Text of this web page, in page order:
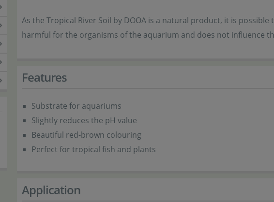
As the Tropical River Soil by DOOA is a natural product, it is
harmful for the organisms of the aquarium and does not influence
Features
Substrate for aquariums
Slightly reduces the pH value
Beautiful red-brown colouring
Perfect for tropical fish and plants
Application